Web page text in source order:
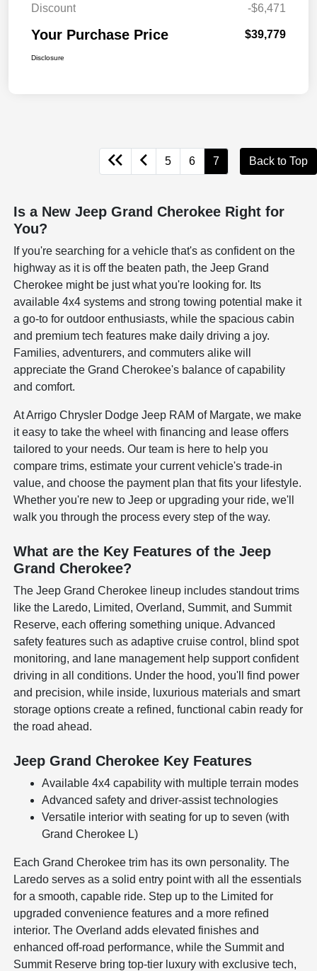
Discount
-$6,471
Your Purchase Price $39,779
Disclosure
5 6 7 Back to Top
Is a New Jeep Grand Cherokee Right for
You?
If you're searching for a vehicle that's as confident on the
highway as it is off the beaten path, the Jeep Grand
Cherokee might be just what you're looking for. Its
available 4x4 systems and strong towing potential make it
a go-to for outdoor enthusiasts, while the spacious cabin
and premium tech features make daily driving a joy.
Families, adventurers, and commuters alike will
appreciate the Grand Cherokee's balance of capability
and comfort.
At Arrigo Chrysler Dodge Jeep RAM of Margate, we make
it easy to take the wheel with financing and lease offers
tailored to your needs. Our team is here to help you
compare trims, estimate your current vehicle's trade-in
value, and choose the payment plan that fits your lifestyle.
Whether you're new to Jeep or upgrading your ride, we'll
walk you through the process every step of the way.
What are the Key Features of the Jeep
Grand Cherokee?
The Jeep Grand Cherokee lineup includes standout trims
like the Laredo, Limited, Overland, Summit, and Summit
Reserve, each offering something unique. Advanced
safety features such as adaptive cruise control, blind spot
monitoring, and lane management help support confident
driving in all conditions. Under the hood, you'll find power
and precision, while inside, luxurious materials and smart
storage options create a refined, functional cabin ready for
the road ahead.
Jeep Grand Cherokee Key Features
Available 4x4 capability with multiple terrain modes
Advanced safety and driver-assist technologies
Versatile interior with seating for up to seven (with
Grand Cherokee L)
Each Grand Cherokee trim has its own personality. The
Laredo serves as a solid entry point with all the essentials
for a smooth, capable ride. Step up to the Limited for
upgraded convenience features and a more refined
interior. The Overland adds elevated finishes and
enhanced off-road performance, while the Summit and
Summit Reserve bring top-tier luxury with exclusive tech,